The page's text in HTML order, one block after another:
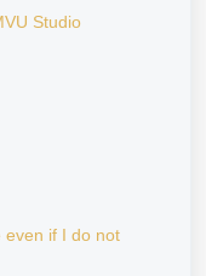
Studio
even if I do not